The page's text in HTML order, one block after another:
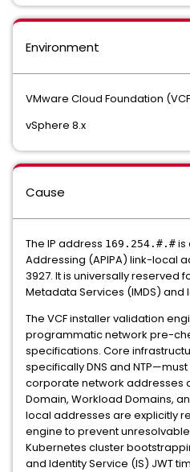
Environment
VMware Cloud Foundation
vSphere 8.x
Cause
The IP address 169.254.#.# is
Addressing (APIPA) link-local
3927. It is universally reserved
Metadata Services (IMDS)
The VCF installer validation
programmatic network pre-
specifications. Core
specifically DNS and
corporate network addresses
Domain, Workload Domains,
local addresses are explicitly
engine to prevent
Kubernetes cluster
and Identity Service (IS) JWT